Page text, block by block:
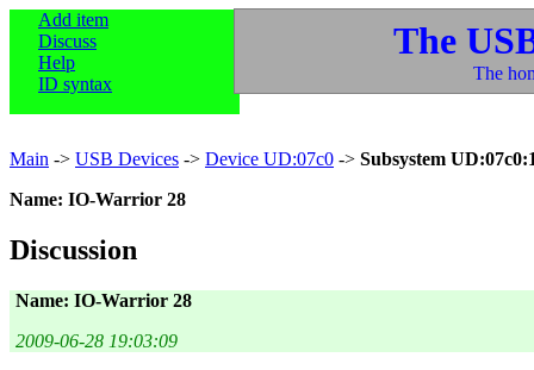
Add item
Discuss
Help
ID syntax
The
The
Main -> USB Devices -> Device UD:07c0 -> Subsystem
Name: IO-Warrior 28
Discussion
Name: IO-Warrior 28
2009-06-28 19:03:09